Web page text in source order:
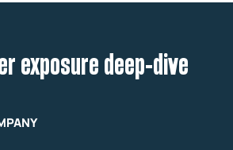
exposure deep-dive